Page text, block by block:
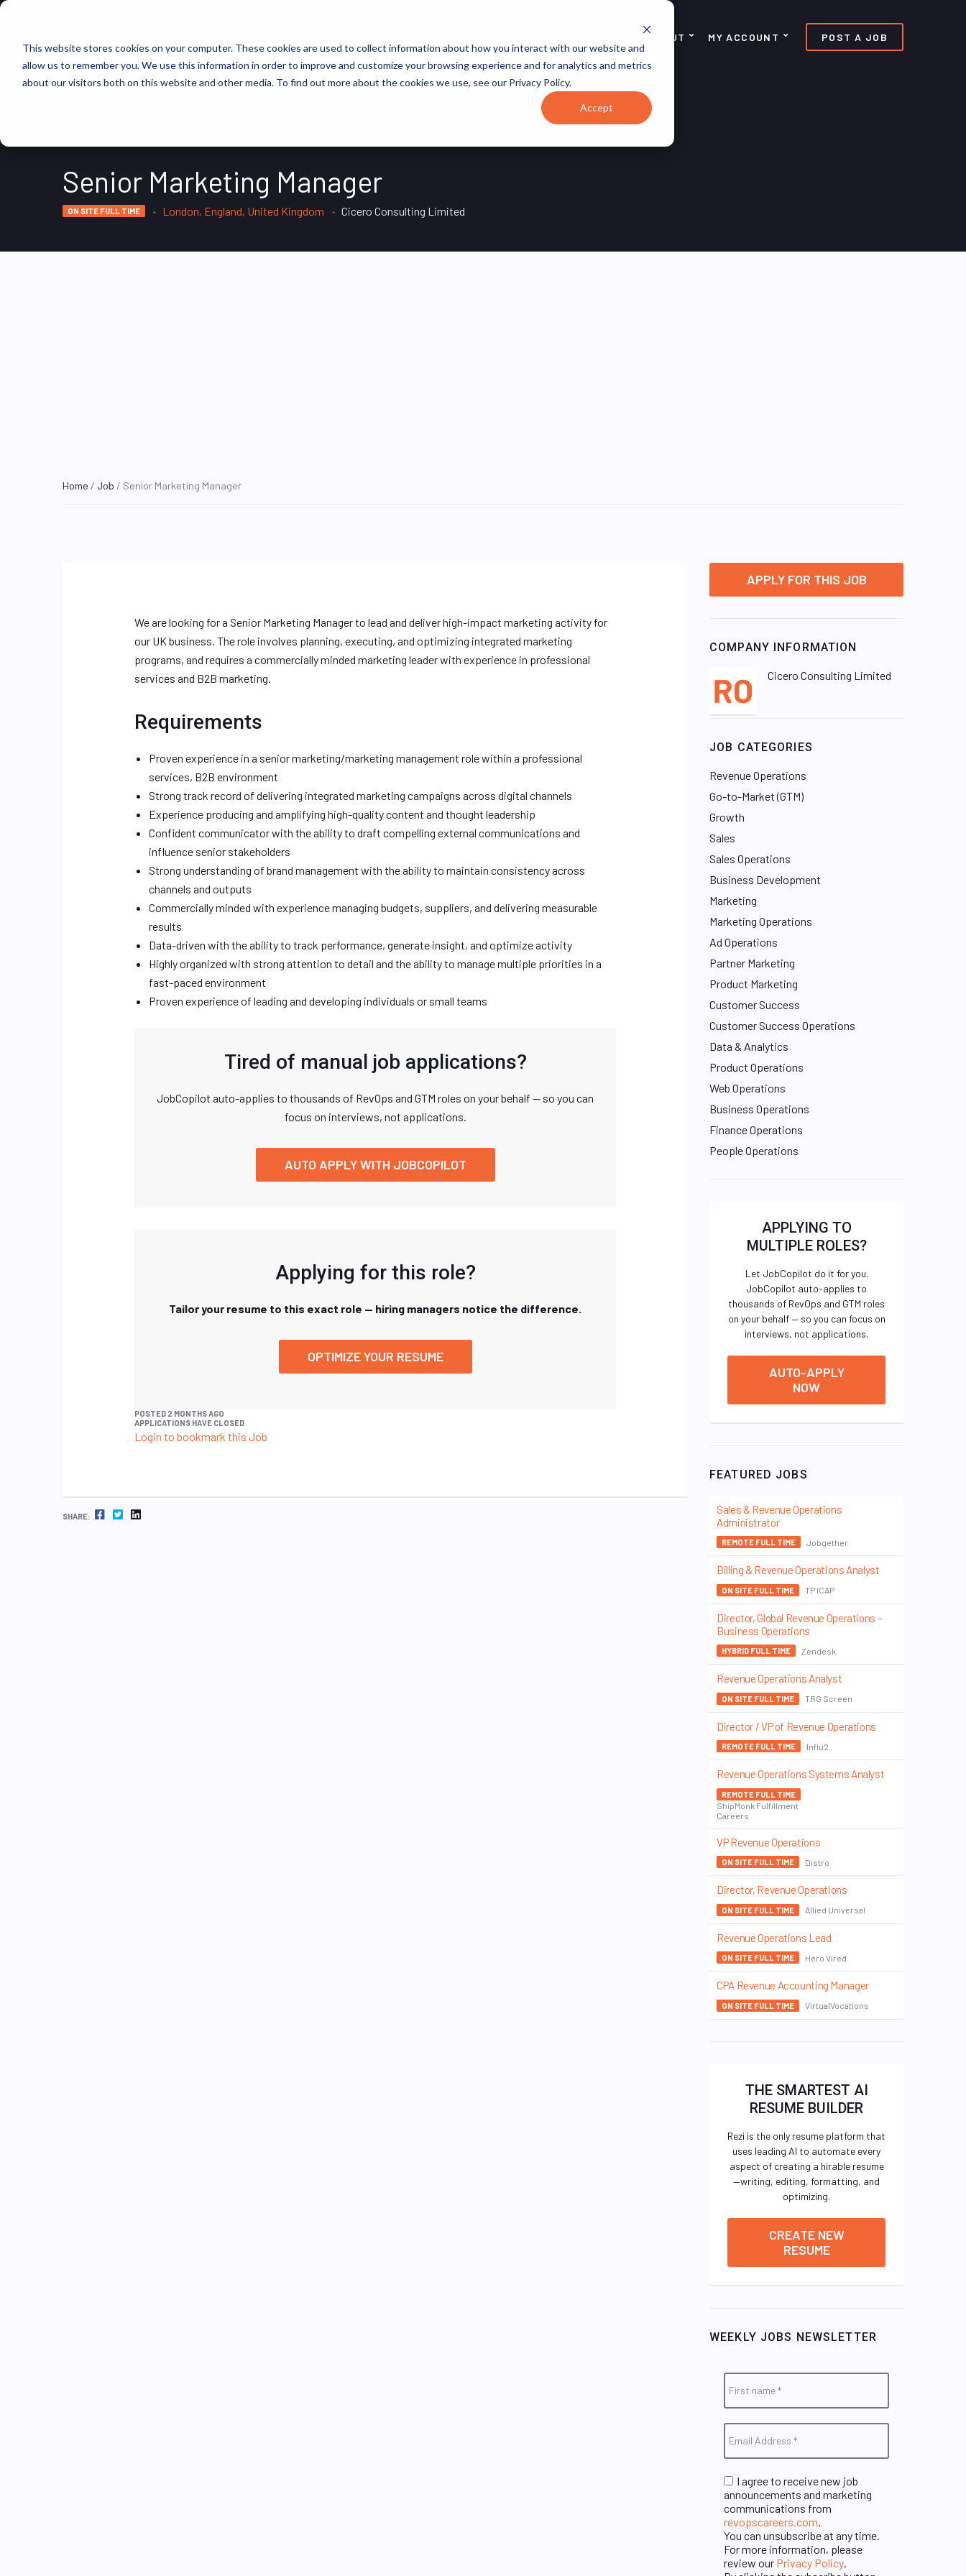
This website stores cookies on your computer. These cookies are used to collect information about how you interact with our website and
allow us to remember you. We use this information in order to improve and customize your browsing experience and for analytics and metrics
about our visitors both on this website and other media. To find out more about the cookies we use, see our Privacy Policy.
Accept
ABOUT MY ACCOUNT POST A JOB
Senior Marketing Manager
ON SITE FULL TIME London, England, United Kingdom Cicero Consulting Limited
Home / Job / Senior Marketing Manager
We are looking for a Senior Marketing Manager to lead and deliver high-impact marketing activity for
our UK business. The role involves planning, executing, and optimizing integrated marketing
programs, and requires a commercially minded marketing leader with experience in professional
services and B2B marketing.
Requirements
Proven experience in a senior marketing/marketing management role within a professional
services, B2B environment
Strong track record of delivering integrated marketing campaigns across digital channels
Experience producing and amplifying high-quality content and thought leadership
Confident communicator with the ability to draft compelling external communications and
influence senior stakeholders
Strong understanding of brand management with the ability to maintain consistency across
channels and outputs
Commercially minded with experience managing budgets, suppliers, and delivering measurable
results
Data-driven with the ability to track performance, generate insight, and optimize activity
Highly organized with strong attention to detail and the ability to manage multiple priorities in a
fast-paced environment
Proven experience of leading and developing individuals or small teams
Tired of manual job applications?
JobCopilot auto-applies to thousands of RevOps and GTM roles on your behalf — so you can
focus on interviews, not applications.
AUTO APPLY WITH JOBCOPILOT
Applying for this role?
Tailor your resume to this exact role — hiring managers notice the difference.
OPTIMIZE YOUR RESUME
POSTED 2 MONTHS AGO
APPLICATIONS HAVE CLOSED
Login to bookmark this Job
SHARE: FACEBOOK TWITTER LINKEDIN
APPLY FOR THIS JOB
COMPANY INFORMATION
Cicero Consulting Limited
JOB CATEGORIES
Revenue Operations
Go-to-Market (GTM)
Growth
Sales
Sales Operations
Business Development
Marketing
Marketing Operations
Ad Operations
Partner Marketing
Product Marketing
Customer Success
Customer Success Operations
Data & Analytics
Product Operations
Web Operations
Business Operations
Finance Operations
People Operations
APPLYING TO
MULTIPLE ROLES?
Let JobCopilot do it for you.
JobCopilot auto-applies to
thousands of RevOps and GTM roles
on your behalf — so you can focus on
interviews, not applications.
AUTO-APPLY
NOW
FEATURED JOBS
Sales & Revenue Operations
Administrator
REMOTE FULL TIME Jobgether
Billing & Revenue Operations Analyst
ON SITE FULL TIME TP ICAP
Director, Global Revenue Operations –
Business Operations
HYBRID FULL TIME Zendesk
Revenue Operations Analyst
ON SITE FULL TIME TRG Screen
Director / VP of Revenue Operations
REMOTE FULL TIME Influ2
Revenue Operations Systems Analyst
REMOTE FULL TIME
ShipMonk Fulfillment
Careers
VP Revenue Operations
ON SITE FULL TIME Distro
Director, Revenue Operations
ON SITE FULL TIME Allied Universal
Revenue Operations Lead
ON SITE FULL TIME Hero Vired
CPA Revenue Accounting Manager
ON SITE FULL TIME VirtualVocations
THE SMARTEST AI
RESUME BUILDER
Rezi is the only resume platform that
uses leading AI to automate every
aspect of creating a hirable resume
—writing, editing, formatting, and
optimizing.
CREATE NEW
RESUME
WEEKLY JOBS NEWSLETTER
I agree to receive new job
announcements and marketing
communications from
revopscareers.com
You can unsubscribe at any time.
For more information, please
review our Privacy Policy